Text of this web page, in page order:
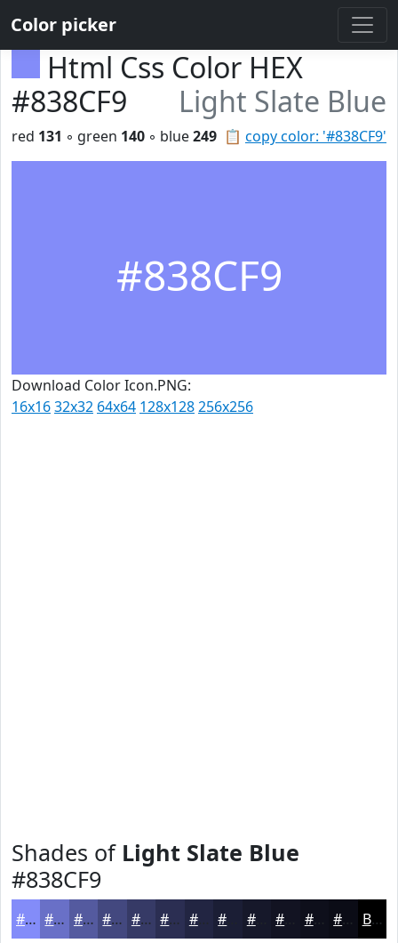
Color picker
Html Css Color HEX
#838CF9
Light Slate Blue
📋 copy color: '#838CF9'
red 131 ◦ green 140 ◦ blue249
#838CF9
Download Color Icon.PNG:
16x1632x32 64x64 128x128256x256
Shades of Light Slate Blue
#838CF9
#838CF9 #6970C7 #545A9F #43487F #363A66 #2B2E52 #222542 #16182A #0E0F1B #0B0C16 Black